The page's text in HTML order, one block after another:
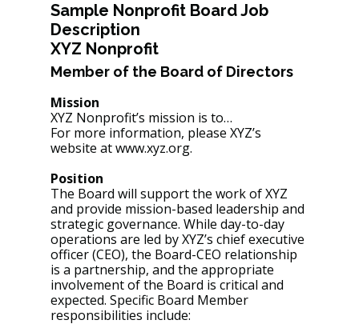
Sample Nonprofit Board Job
Description
XYZ Nonprofit
Member of the Board of Directors
Mission
XYZ Nonprofit’s mission is to…
For more information, please XYZ’s
website at www.xyz.org.
Position
The Board will support the work of XYZ
and provide mission-based leadership and
strategic governance. While day-to-day
operations are led by XYZ’s chief executive
officer (CEO), the Board-CEO relationship
is a partnership, and the appropriate
involvement of the Board is critical and
expected. Specific Board Member
responsibilities include: